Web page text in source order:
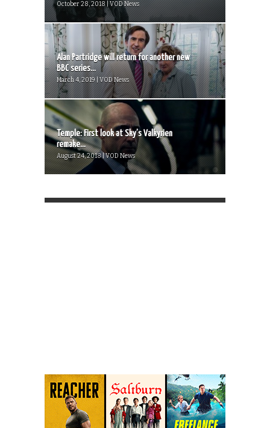
October 28, 2018 | VOD News
Alan Partridge will return for another new
BBC series...
March 4, 2019 | VOD News
Temple: First look at Sky’s Valkyrien
remake...
August 24, 2018 | VOD News